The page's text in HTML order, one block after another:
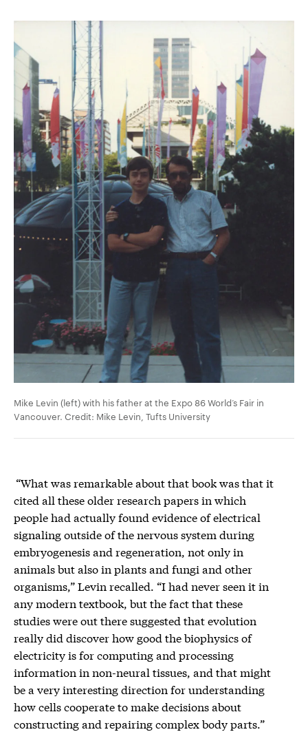
Mike Levin (left) with his father at the Expo 86 World’s Fair in
Vancouver. Credit: Mike Levin, Tufts University
“What was remarkable about that book was that it
cited all these older research papers in which
people had actually found evidence of electrical
signaling outside of the nervous system during
embryogenesis and regeneration, not only in
animals but also in plants and fungi and other
organisms,” Levin recalled. “I had never seen it in
any modern textbook, but the fact that these
studies were out there suggested that evolution
really did discover how good the biophysics of
electricity is for computing and processing
information in non-neural tissues, and that might
be a very interesting direction for understanding
how cells cooperate to make decisions about
constructing and repairing complex body parts.”